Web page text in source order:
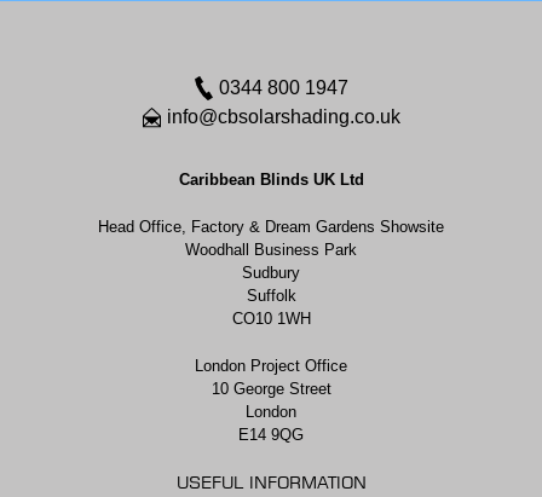
0344 800 1947
info@cbsolarshading.co.uk
Caribbean Blinds UK Ltd
Head Office, Factory & Dream Gardens Showsite
Woodhall Business Park
Sudbury
Suffolk
CO10 1WH
London Project Office
10 George Street
London
E14 9QG
USEFUL INFORMATION